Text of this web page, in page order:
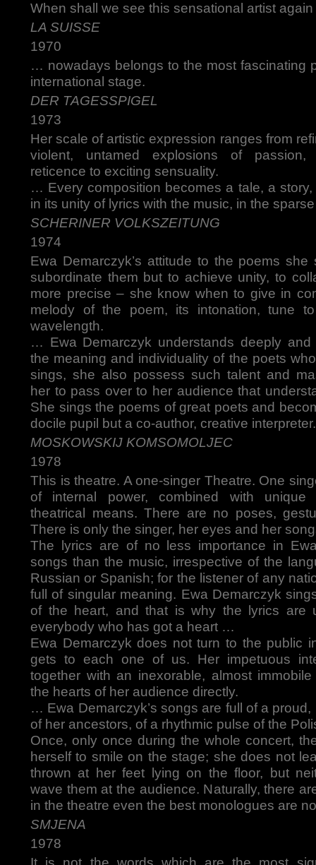
When shall we see this sensational artist again
LA SUISSE
1970
… nowadays belongs to the most fascinating
international stage.
DER TAGESSPIGEL
1973
Her scale of artistic expression ranges from
violent, untamed explosions of passion,
reticence to exciting sensuality.
… Every composition becomes a tale, a story,
in its unity of lyrics with the music, in the
SCHERINER VOLKSZEITUNG
1974
Ewa Demarczyk’s attitude to the poems
subordinate them but to achieve unity, to
more precise – she know when to give in
melody of the poem, its intonation, tune
wavelength.
… Ewa Demarczyk understands deeply and
the meaning and individuality of the poets
sings, she also possess such talent and
her to pass over to her audience that
She sings the poems of great poets and
docile pupil but a co-author, creative interpreter.
MOSKOWSKIJ KOMSOMOLJEC
1978
This is theatre. A one-singer Theatre. One
of internal power, combined with unique
theatrical means. There are no poses,
There is only the singer, her eyes and her
The lyrics are of no less importance in Ewa
songs than the music, irrespective of the
Russian or Spanish; for the listener of any
full of singular meaning. Ewa Demarczyk
of the heart, and that is why the lyrics are
everybody who has got a heart …
Ewa Demarczyk does not turn to the public
gets to each one of us. Her impetuous
together with an inexorable, almost
the hearts of her audience directly.
… Ewa Demarczyk’s songs are full of a proud,
of her ancestors, of a rhythmic pulse of the
Once, only once during the whole concert,
herself to smile on the stage; she does not
thrown at her feet lying on the floor, but
wave them at the audience. Naturally, there
in the theatre even the best monologues are
SMJENA
1978